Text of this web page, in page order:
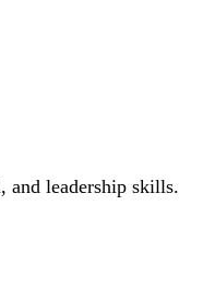
and leadership skills.